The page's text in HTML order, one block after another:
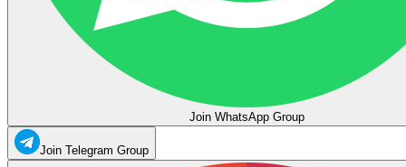
Join WhatsApp Group
Join Telegram Group